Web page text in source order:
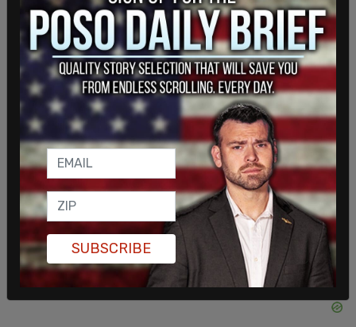
movement. I grew up in Arizona, and I hate what is
happening to it."
SUBSCRIBE